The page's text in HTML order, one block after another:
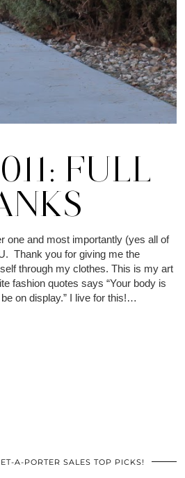
FULL
one and most importantly (yes all of
Thank you for giving me the
through my clothes. This is my art
fashion quotes says “Your body is
on display.” I live for this!…
A-PORTER SALES TOP PICKS!